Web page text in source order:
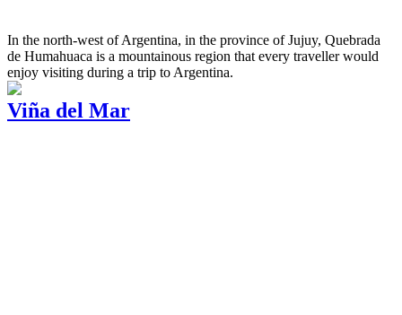
In the north-west of Argentina, in the province of Jujuy, Quebrada
de Humahuaca is a mountainous region that every traveller would
enjoy visiting during a trip to Argentina.
Viña del Mar